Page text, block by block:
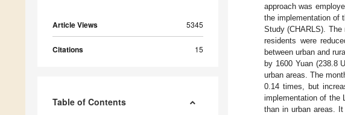
Article Views 5345
Citations 15
Table of Contents
approach was
the implementation of
Study (CHARLS).
residents were
between urban and
by 1600 Yuan (238.8
urban areas. The
0.14 times, but
implementation of the
than in urban areas.